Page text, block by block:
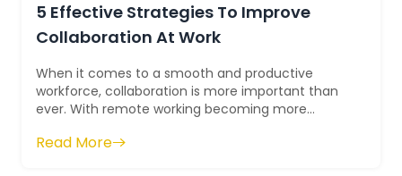
5 Effective Strategies To Improve
Collaboration At Work
When it comes to a smooth and productive
workforce, collaboration is more important than
ever. With remote working becoming more
to ac...
Read More